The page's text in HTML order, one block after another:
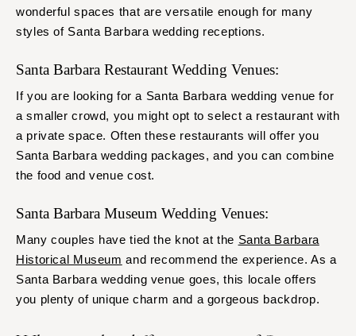
wonderful spaces that are versatile enough for many
styles of Santa Barbara wedding receptions.
Santa Barbara Restaurant Wedding Venues:
If you are looking for a Santa Barbara wedding venue for
a smaller crowd, you might opt to select a restaurant with
a private space. Often these restaurants will offer you
Santa Barbara wedding packages, and you can combine
the food and venue cost.
Santa Barbara Museum Wedding Venues:
Many couples have tied the knot at the Santa Barbara
Historical Museum and recommend the experience. As a
Santa Barbara wedding venue goes, this locale offers
you plenty of unique charm and a gorgeous backdrop.